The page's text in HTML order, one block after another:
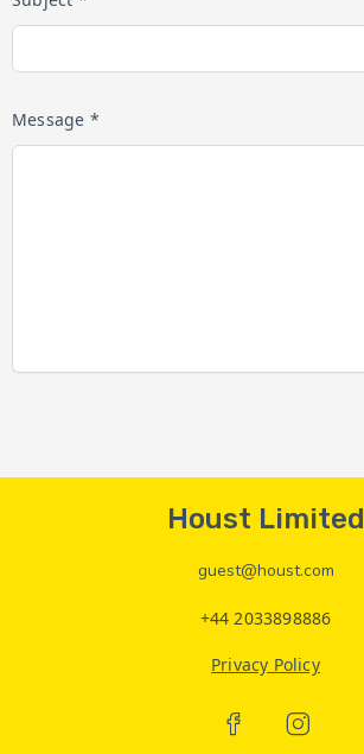
Message *
Houst Limited
guest@houst.com
+44 2033898886
Privacy Policy